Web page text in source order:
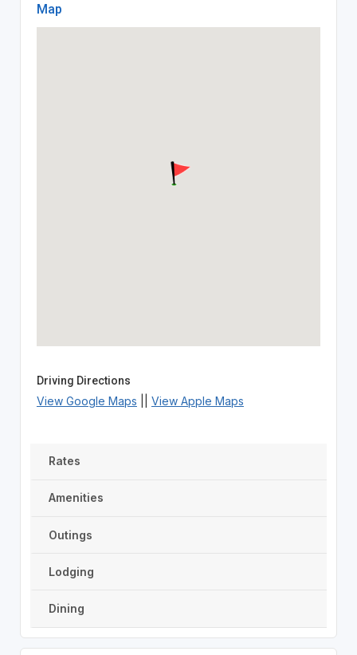
Map
Driving Directions
View Google Maps View Apple Maps
Rates
Amenities
Outings
Lodging
Dining